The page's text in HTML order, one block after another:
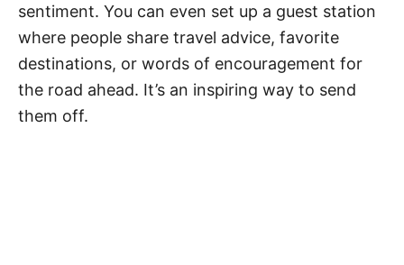
sentiment. You can even set up a guest station
where people share travel advice, favorite
destinations, or words of encouragement for
the road ahead. It’s an inspiring way to send
them off.